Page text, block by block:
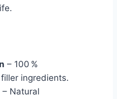
– 100 %
ingredients.
– Natural